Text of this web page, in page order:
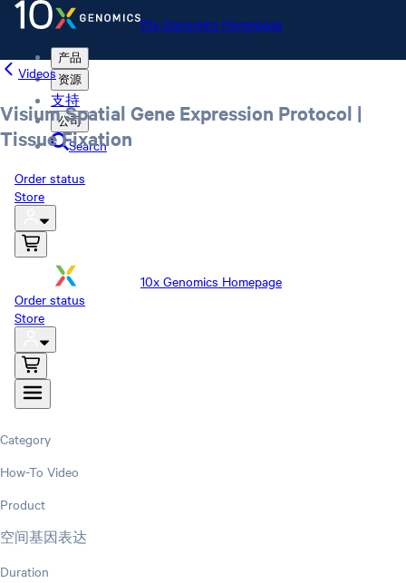
10x Genomics Homepage
产品
资源
支持
公司
Search
Order status
Store
10x Genomics Homepage
Order status
Store
Videos
Visium Spatial Gene Expression Protocol |
Tissue Fixation
Category
How-To Video
Product
空间基因表达
Duration